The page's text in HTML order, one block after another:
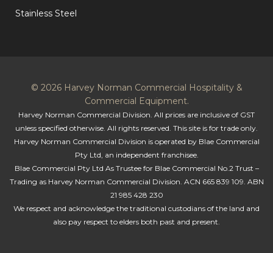
Stainless Steel
© 2026 Harvey Norman Commercial Hospitality &
Commercial Equipment.
Harvey Norman Commercial Division. All prices are inclusive of GST
unless specified otherwise. All rights reserved. This site is for trade only.
Harvey Norman Commercial Division is operated by Blae Commercial
Pty Ltd, an independent franchisee.
Blae Commercial Pty Ltd As Trustee for Blae Commercial No.2 Trust –
Trading as Harvey Norman Commercial Division. ACN 665 839 109. ABN
21 985 428 230
We respect and acknowledge the traditional custodians of the land and
also pay respect to elders both past and present.